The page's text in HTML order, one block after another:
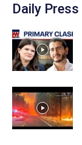
Daily Press